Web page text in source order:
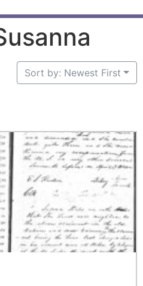
Sort by: Newest First